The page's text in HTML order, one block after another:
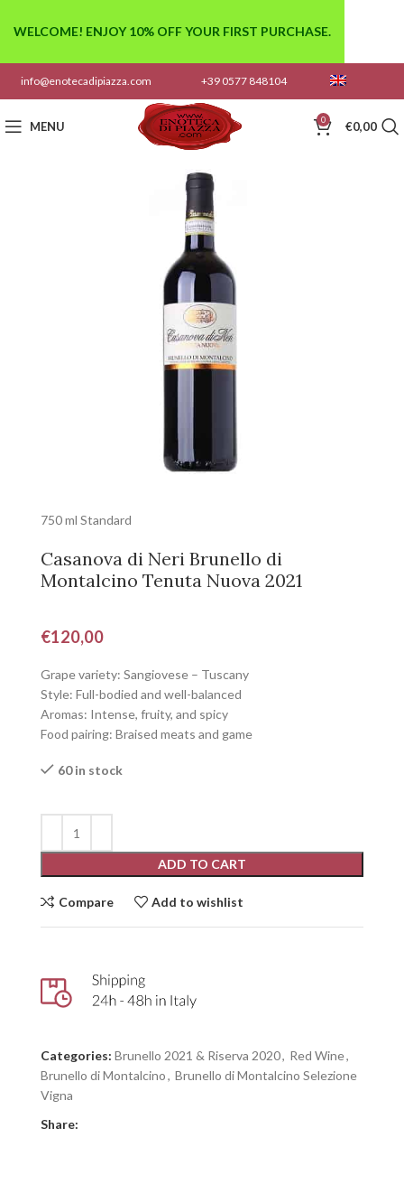
info@enotecadipiazza.com +39 0577 848104
MENU 0 €0,00
750 ml Standard
Casanova di Neri Brunello di
Montalcino Tenuta Nuova 2021
€120,00
Grape variety: Sangiovese – Tuscany
Style: Full-bodied and well-balanced
Aromas: Intense, fruity, and spicy
Food pairing: Braised meats and game
60 in stock
ADD TO CART
Compare Add to wishlist
Categories: Brunello 2021 & Riserva 2020, Red Wine,
Brunello di Montalcino, Brunello di Montalcino Selezione
Vigna
Share:
WELCOME! ENJOY 10% OFF YOUR FIRST PURCHASE.